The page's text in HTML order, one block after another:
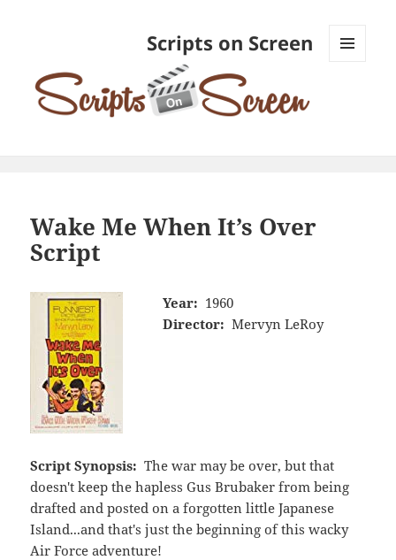
Scripts on Screen
Wake Me When It’s Over
Script
Year: 1960
Director: Mervyn LeRoy
Script Synopsis: The war may be over, but that
doesn't keep the hapless Gus Brubaker from being
drafted and posted on a forgotten little Japanese
Island...and that's just the beginning of this wacky
Air Force adventure!